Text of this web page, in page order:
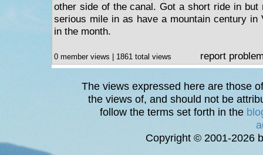
other side of the canal. Got a short ride in but
serious mile in as have a mountain century in
in the month.
0 member views | 1861 total views report
The views expressed here are those
the views of, and should not be
follow the terms set forth in the
Copyright © 2001-2026